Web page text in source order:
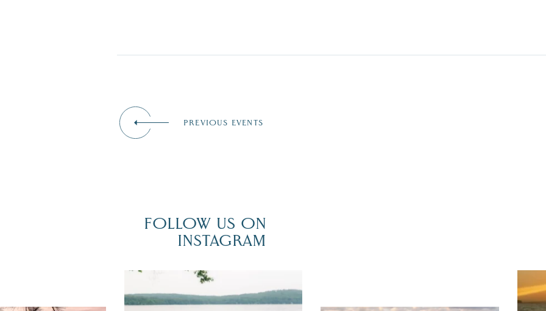
PREVIOUS EVENTS
FOLLOW US ON
INSTAGRAM
POV: You just had the perfect wedding